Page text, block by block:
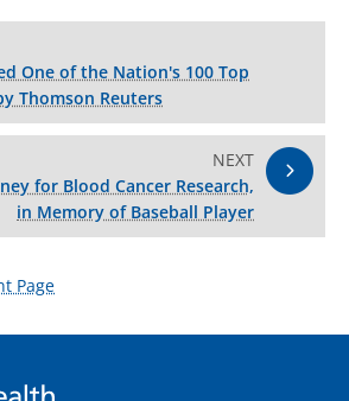
One of the Nation's 100 Top
Thomson Reuters
NEXT
for Blood Cancer Research,
in Memory of Baseball Player
Page